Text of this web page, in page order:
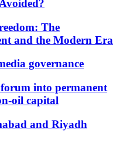
The
and the Modern Era
governance
into permanent
oil capital
and Riyadh